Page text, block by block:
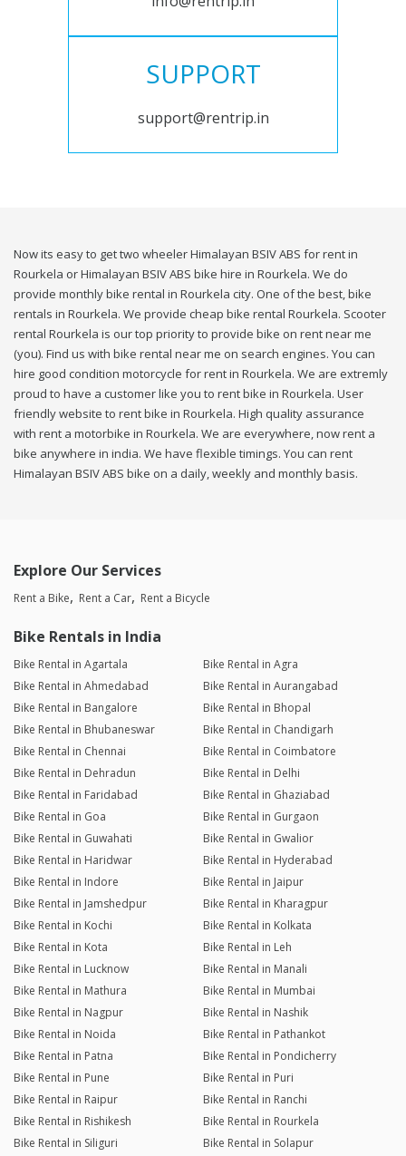
SUPPORT
support@rentrip.in
Now its easy to get two wheeler Himalayan BSIV ABS for rent in
Rourkela or Himalayan BSIV ABS bike hire in Rourkela. We do
provide monthly bike rental in Rourkela city. One of the best, bike
rentals in Rourkela. We provide cheap bike rental Rourkela. Scooter
rental Rourkela is our top priority to provide bike on rent near me
(you). Find us with bike rental near me on search engines. You can
hire good condition motorcycle for rent in Rourkela. We are extremly
proud to have a customer like you to rent bike in Rourkela. User
friendly website to rent bike in Rourkela. High quality assurance
with rent a motorbike in Rourkela. We are everywhere, now rent a
bike anywhere in india. We have flexible timings. You can rent
Himalayan BSIV ABS bike on a daily, weekly and monthly basis.
Explore Our Services
Rent a Bike Rent a Car Rent a Bicycle
Bike Rentals in India
Bike Rental in Agartala
Bike Rental in Agra
Bike Rental in Ahmedabad
Bike Rental in Aurangabad
Bike Rental in Bangalore
Bike Rental in Bhopal
Bike Rental in Bhubaneswar
Bike Rental in Chandigarh
Bike Rental in Chennai
Bike Rental in Coimbatore
Bike Rental in Dehradun
Bike Rental in Delhi
Bike Rental in Faridabad
Bike Rental in Ghaziabad
Bike Rental in Goa
Bike Rental in Gurgaon
Bike Rental in Guwahati
Bike Rental in Gwalior
Bike Rental in Haridwar
Bike Rental in Hyderabad
Bike Rental in Indore
Bike Rental in Jaipur
Bike Rental in Jamshedpur
Bike Rental in Kharagpur
Bike Rental in Kochi
Bike Rental in Kolkata
Bike Rental in Kota
Bike Rental in Leh
Bike Rental in Lucknow
Bike Rental in Manali
Bike Rental in Mathura
Bike Rental in Mumbai
Bike Rental in Nagpur
Bike Rental in Nashik
Bike Rental in Noida
Bike Rental in Pathankot
Bike Rental in Patna
Bike Rental in Pondicherry
Bike Rental in Pune
Bike Rental in Puri
Bike Rental in Raipur
Bike Rental in Ranchi
Bike Rental in Rishikesh
Bike Rental in Rourkela
Bike Rental in Siliguri
Bike Rental in Solapur